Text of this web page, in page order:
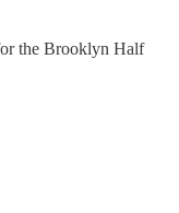
the Brooklyn Half